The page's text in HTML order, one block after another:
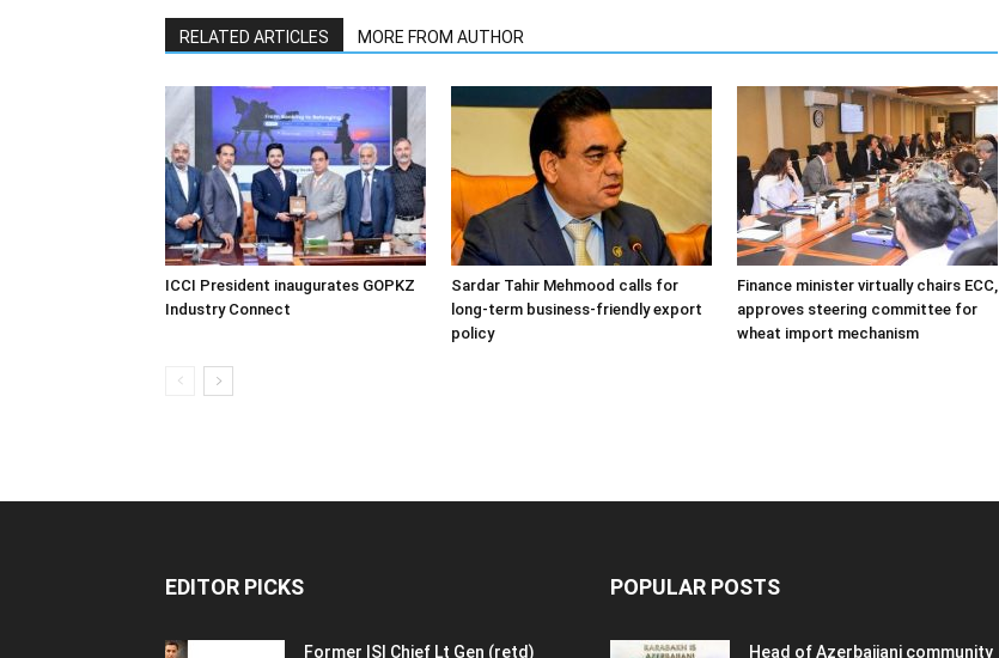
RELATED ARTICLES MORE FROM AUTHOR
ICCI President inaugurates GOPKZ
Industry Connect
Sardar Tahir Mehmood calls for
long-term business-friendly export
policy
Finance minister virtually chairs ECC,
approves steering committee for
wheat import mechanism
EDITOR PICKS
Former ISI Chief Lt Gen (retd)
POPULAR POSTS
Head of Azerbaijani community